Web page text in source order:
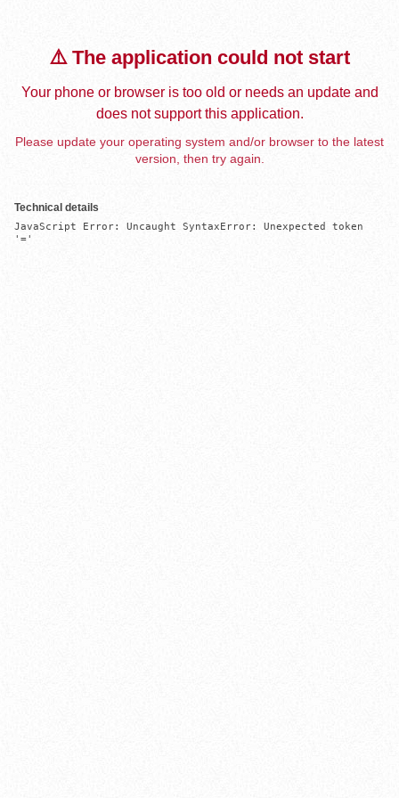
⚠️ The application could not start
Your phone or browser is too old or needs an update and
does not support this application.
Please update your operating system and/or browser to the latest
version, then try again.
Technical details
JavaScript Error: Uncaught SyntaxError: Unexpected token
'='